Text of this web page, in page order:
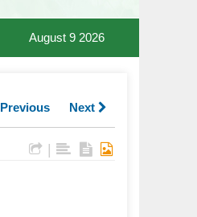
August 9 2026
Previous Next